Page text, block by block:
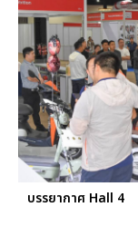
บรรยากาศ Hall 4